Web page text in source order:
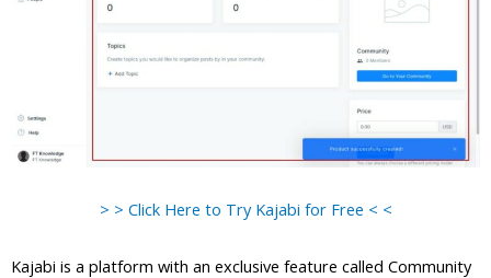
> > Click Here to Try Kajabi for Free < <
Kajabi is a platform with an exclusive feature called Community